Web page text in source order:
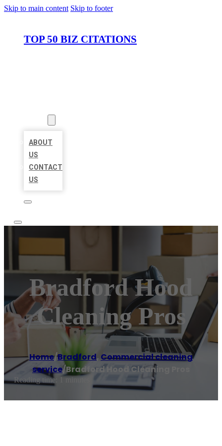
Skip to main content Skip to footer
TOP 50 BIZ CITATIONS
ABOUT
US
CONTACT
US
Bradford Hood
Cleaning Pros
Home/Bradford, Commercial cleaning
service/Bradford Hood Cleaning Pros
Reading time: 1 minutes